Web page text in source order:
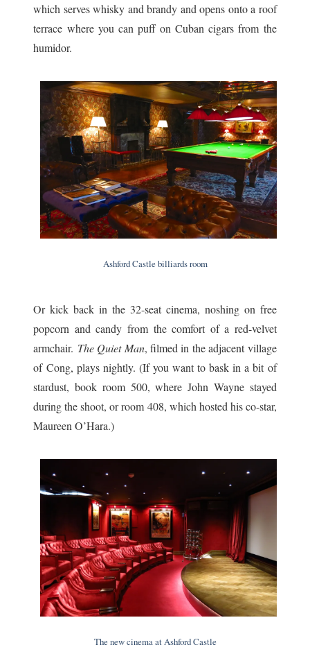
which serves whisky and brandy and opens onto a roof
terrace where you can puff on Cuban cigars from the
humidor.
Ashford Castle billiards room
Or kick back in the 32-seat cinema, noshing on free
popcorn and candy from the comfort of a red-velvet
armchair. The Quiet Man, filmed in the adjacent village
of Cong, plays nightly. (If you want to bask in a bit of
stardust, book room 500, where John Wayne stayed
during the shoot, or room 408, which hosted his co-star,
Maureen O’Hara.)
The new cinema at Ashford Castle